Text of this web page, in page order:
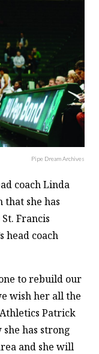
CONTACT
Pipe Dream Archives
coach Linda
that she has
Francis
head coach
to rebuild our
wish her all the
Patrick
has strong
and she will